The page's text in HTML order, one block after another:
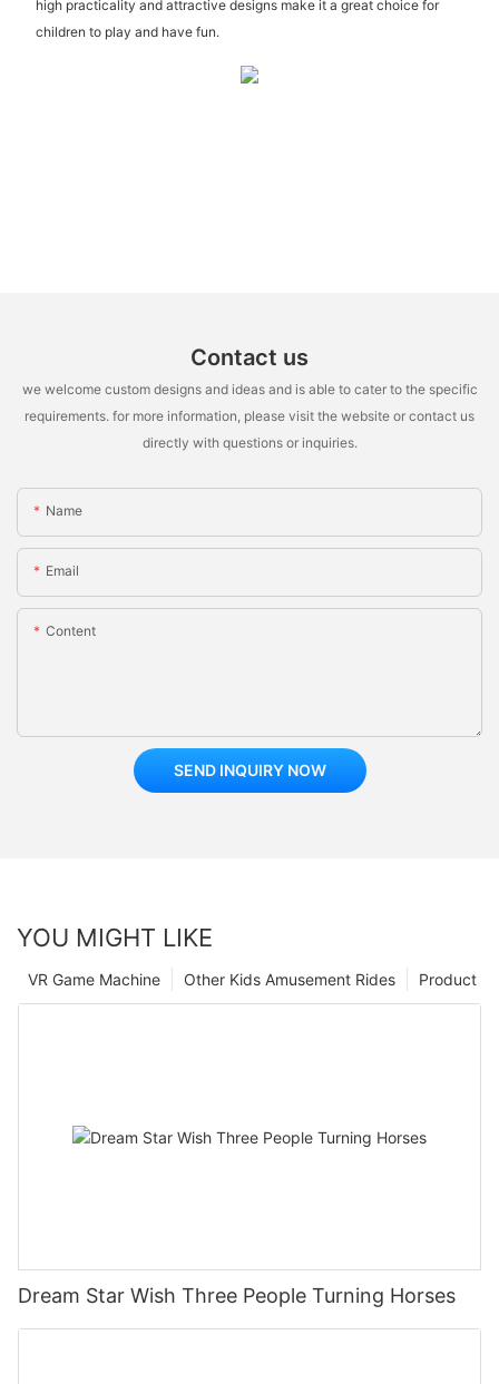
high practicality and attractive designs make it a great choice for
children to play and have fun.
Contact us
we welcome custom designs and ideas and is able to cater to the specific
requirements. for more information, please visit the website or contact us
directly with questions or inquiries.
Name
Email
Content
SEND INQUIRY NOW
YOU MIGHT LIKE
Product
Other Kids Amusement Rides
VR Game Machine
Dream Star Wish Three People Turning Horses